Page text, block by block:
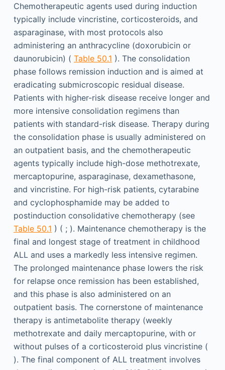
Chemotherapeutic agents used during induction
typically include vincristine, corticosteroids, and
asparaginase, with most protocols also
administering an anthracycline (doxorubicin or
daunorubicin) ( Table 50.1 ). The consolidation
phase follows remission induction and is aimed at
eradicating submicroscopic residual disease.
Patients with higher-risk disease receive longer and
more intensive consolidation regimens than
patients with standard-risk disease. Therapy during
the consolidation phase is usually administered on
an outpatient basis, and the chemotherapeutic
agents typically include high-dose methotrexate,
mercaptopurine, asparaginase, dexamethasone,
and vincristine. For high-risk patients, cytarabine
and cyclophosphamide may be added to
postinduction consolidative chemotherapy (see
Table 50.1 ) ( ; ). Maintenance chemotherapy is the
final and longest stage of treatment in childhood
ALL and uses a markedly less intensive regimen.
The prolonged maintenance phase lowers the risk
for relapse once remission has been established,
and this phase is also administered on an
outpatient basis. The cornerstone of maintenance
therapy is antimetabolite therapy (weekly
methotrexate and daily mercaptopurine, with or
without pulses of a corticosteroid plus vincristine (
). The final component of ALL treatment involves